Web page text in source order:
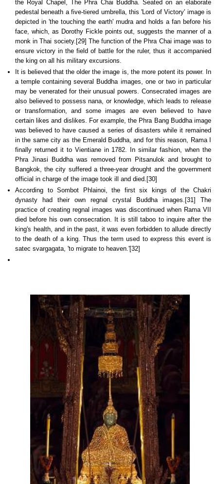
the Royal Chapel, The Phra Chai Buddha. Seated on an elaborate
pedestal beneath a five-tiered umbrella, this 'Lord of Victory' image is
depicted in 'the touching the earth' mudra and holds a fan before his
face, which, as Dorothy Fickle points out, suggests the manner of a
monk in Thai society.[29] The function of the Phra Chai image was to
ensure victory in the field of battle for the ruler, thus it accompanied
the king on all his military excursions.
It is believed that the older the image is, the more potent its power. In
a temple containing several Buddha images, one or two in particular
may be venerated for their unusual powers. Consecrated images are
also believed to possess nana, or knowledge, which leads to release
or transformation, and some images are even believed to have
certain likes and dislikes. For example, the Phra Bang Buddha image
was believed to have caused a series of disasters while it remained
in the same city as the Emerald Buddha, and for this reason, Rama I
finally returned it to Vientiane in 1782. In similar fashion, when the
Phra Jinasi Buddha was removed from Pitsanulok and brought to
Bangkok, the city suffered a three-year drought and the government
official in charge of the image took ill and died.[30]
According to Sombot Phlainoi, the first six kings of the Chakri
dynasty had their own regnal crystal Buddha images.[31] The
practice of creating regnal images was discontinued when Rama VII
died before his own consecration. It is still taboo to inquire after the
king's health, and in the past, it was even forbidden to allude directly
to the death of a king. Thus the term used to express this event is
satec svargagata, 'to migrate to heaven.'[32]